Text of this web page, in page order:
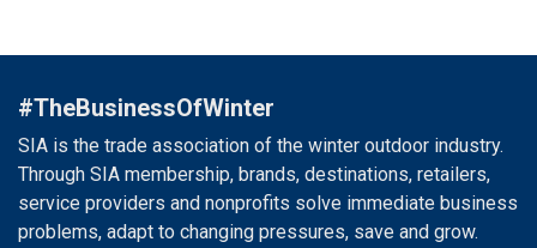
#TheBusinessOfWinter
SIA is the trade association of the winter outdoor industry.
Through SIA membership, brands, destinations, retailers,
service providers and nonprofits solve immediate business
problems, adapt to changing pressures, save and grow.